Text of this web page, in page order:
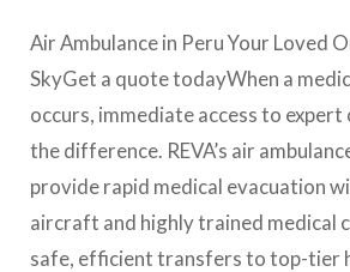
Air Ambulance in Peru Your Loved
SkyGet a quote todayWhen a
occurs, immediate access to expert
the difference. REVA’s air
provide rapid medical evacuation
aircraft and highly trained medical
safe, efficient transfers to top-tier